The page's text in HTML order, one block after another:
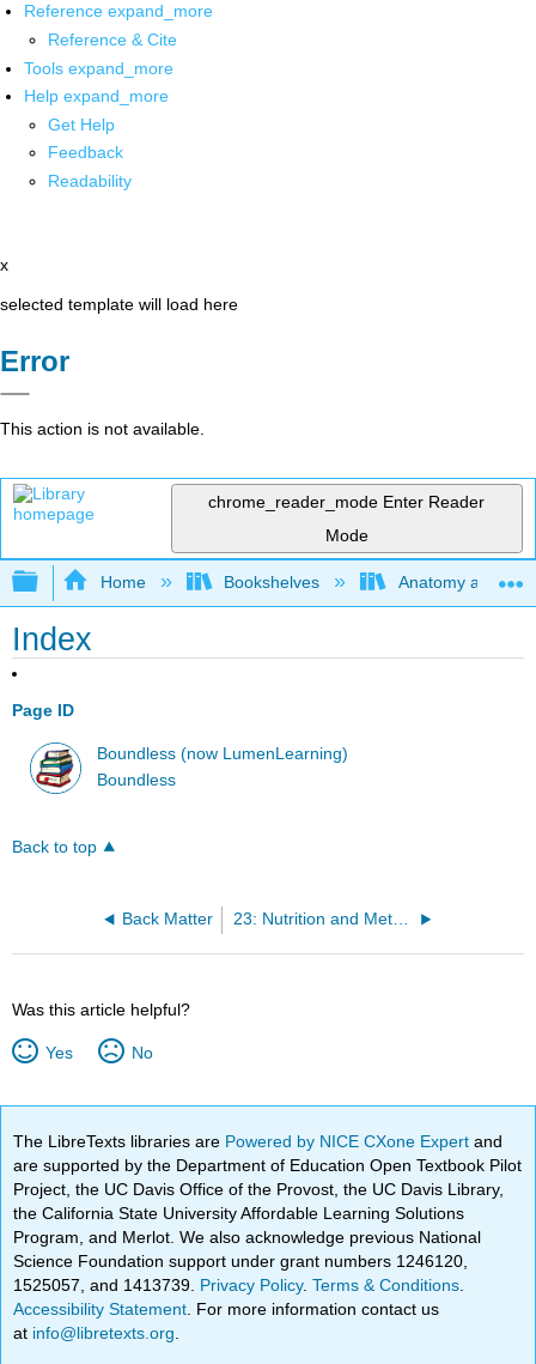
Reference expand_more
Reference & Cite
Tools expand_more
Help expand_more
Get Help
Feedback
Readability
x
selected template will load here
Error
This action is not available.
chrome_reader_mode Enter Reader
Mode
Expand/collapse global hierarchy
Home Bookshelves Anatomy and
Index
Page ID
Boundless (now LumenLearning)
Boundless
Back to top
Back Matter
Was this article helpful?
Yes No
The LibreTexts libraries are Powered by NICE CXone Expertand
are supported by the Department of Education Open Textbook Pilot
Project, the UC Davis Office of the Provost, the UC Davis Library,
the California State University Affordable Learning Solutions
Program, and Merlot. We also acknowledge previous National
Science Foundation support under grant numbers 1246120,
1525057, and 1413739. Privacy Policy.Terms & Conditions
Accessibility Statement . For more information contact us
at info@libretexts.org